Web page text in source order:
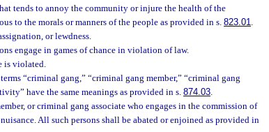
tends to annoy the community or injure the health of the
to the morals or manners of the people as provided in s. 823.01.
or lewdness.
engage in games of chance in violation of law.
is violated.
“criminal gang,” “criminal gang member,” “criminal gang
have the same meanings as provided in s.874.03.
or criminal gang associate who engages in the commission of
All such persons shall be abated or enjoined as provided in